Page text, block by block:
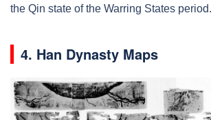
the Qin state of the Warring States period.
4. Han Dynasty Maps